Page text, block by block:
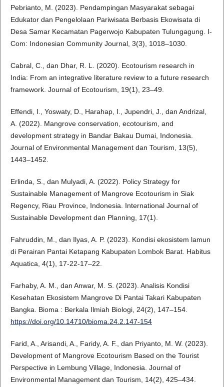
Pebrianto, M. (2023). Pendampingan Masyarakat sebagai
Edukator dan Pengelolaan Pariwisata Berbasis Ekowisata di
Desa Samar Kecamatan Pagerwojo Kabupaten Tulungagung. I-
Com: Indonesian Community Journal, 3(3), 1018–1030.
Cabral, C., dan Dhar, R. L. (2020). Ecotourism research in
India: From an integrative literature review to a future research
framework. Journal of Ecotourism, 19(1), 23–49.
Effendi, I., Yoswaty, D., Harahap, I., Jupendri, J., dan Andrizal,
A. (2022). Mangrove conservation, ecotourism, and
development strategy in Bandar Bakau Dumai, Indonesia.
Journal of Environmental Management dan Tourism, 13(5),
1443–1452.
Erlinda, S., dan Mulyadi, A. (2022). Policy Strategy for
Sustainable Management of Mangrove Ecotourism in Siak
Regency, Riau Province, Indonesia. International Journal of
Sustainable Development dan Planning, 17(1).
Fahruddin, M., dan Ilyas, A. P. (2023). Kondisi ekosistem lamun
di Perairan Pantai Ketapang Kabupaten Lombok Barat. Habitus
Aquatica, 4(1), 17-22-17–22.
Farhaby, A. M., dan Anwar, M. S. (2023). Analisis Kondisi
Kesehatan Ekosistem Mangrove Di Pantai Takari Kabupaten
Bangka. Bioma : Berkala Ilmiah Biologi, 24(2), 147–154.
https://doi.org/10.14710/bioma.24.2.147-154
Farid, A., Arisandi, A., Faridy, A. F., dan Priyanto, M. W. (2023).
Development of Mangrove Ecotourism Based on the Tourist
Perspective in Lembung Village, Indonesia. Journal of
Environmental Management dan Tourism, 14(2), 425–434.